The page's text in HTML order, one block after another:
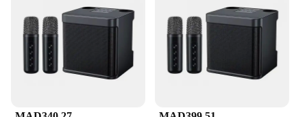
microphone, allowing you to belt out your favorite
tunes with ease. The straightforward operation
means that you can quickly set up and start singing,
making it an ideal choice for both novices and
professionals. The machine's versatility is further
enhanced by its compatibility with various devices,